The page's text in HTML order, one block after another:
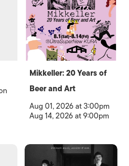
Mikkeller: 20 Years of
Beer and Art
Aug 01, 2026 at 3:00pm
Aug 14, 2026 at 9:00pm